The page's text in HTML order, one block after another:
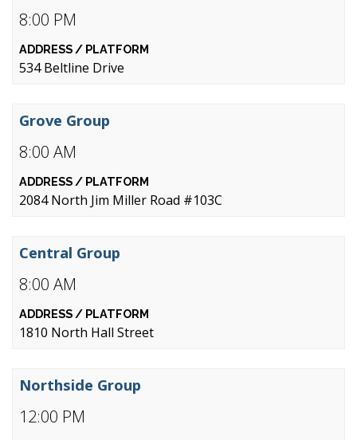
8:00 PM
534 Beltline Drive
8:00 AM
Grove Group
2084 North Jim Miller Road #103C
8:00 AM
Central Group
1810 North Hall Street
12:00 PM
Northside Group